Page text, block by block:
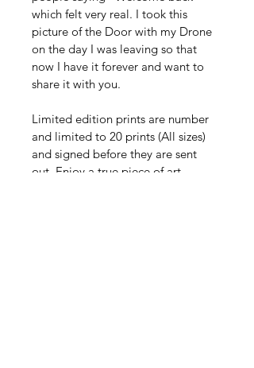
which felt very real. I took this
picture of the Door with my Drone
on the day I was leaving so that
now I have it forever and want to
share it with you.
Limited edition prints are number
and limited to 20 prints (All sizes)
and signed before they are sent
out. Enjoy a true piece of art